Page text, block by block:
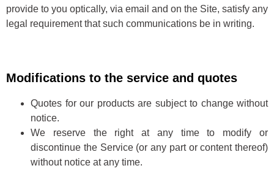
provide to you optically, via email and on the Site, satisfy any
legal requirement that such communications be in writing.
Modifications to the service and quotes
Quotes for our products are subject to change without
notice.
We reserve the right at any time to modify or
discontinue the Service (or any part or content thereof)
without notice at any time.